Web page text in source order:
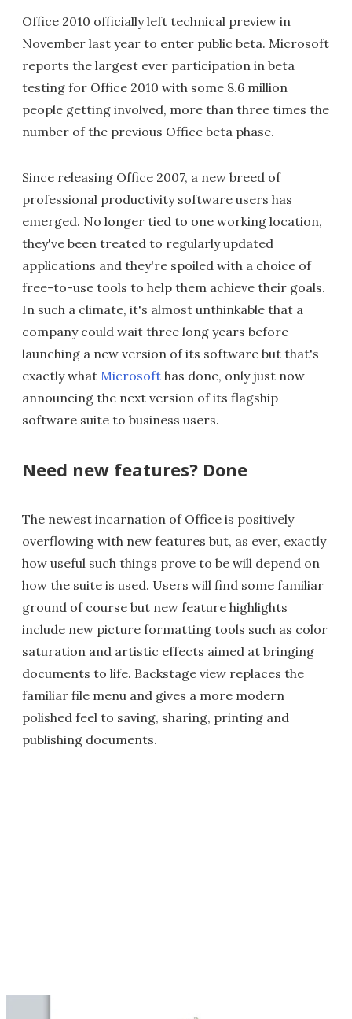
Office 2010 officially left technical preview in
November last year to enter public beta. Microsoft
reports the largest ever participation in beta
testing for Office 2010 with some 8.6 million
people getting involved, more than three times the
number of the previous Office beta phase.
Since releasing Office 2007, a new breed of
professional productivity software users has
emerged. No longer tied to one working location,
they've been treated to regularly updated
applications and they're spoiled with a choice of
free-to-use tools to help them achieve their goals.
In such a climate, it's almost unthinkable that a
company could wait three long years before
launching a new version of its software but that's
exactly what Microsoft has done, only just now
announcing the next version of its flagship
software suite to business users.
Need new features? Done
The newest incarnation of Office is positively
overflowing with new features but, as ever, exactly
how useful such things prove to be will depend on
how the suite is used. Users will find some familiar
ground of course but new feature highlights
include new picture formatting tools such as color
saturation and artistic effects aimed at bringing
documents to life. Backstage view replaces the
familiar file menu and gives a more modern
polished feel to saving, sharing, printing and
publishing documents.